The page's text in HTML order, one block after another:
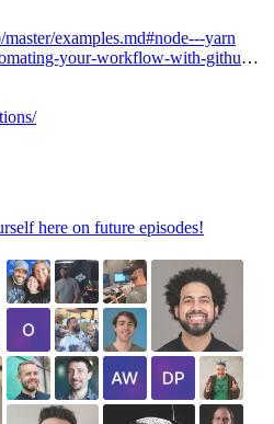
examples.md#node---yarn
help.github.com/en/github/automating-your-workflow-with-github-actions/contexts-and-expression-syntax-for-github-actions
here on future episodes!